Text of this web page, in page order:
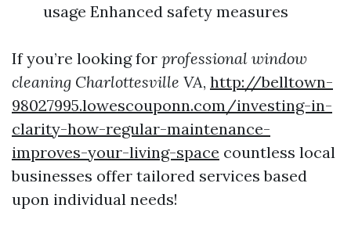
usage Enhanced safety measures
If you’re looking for professional window
cleaning Charlottesville VA, http://belltown-
98027995.lowescouponn.com/investing-in-
clarity-how-regular-maintenance-
improves-your-living-space countless local
businesses offer tailored services based
upon individual needs!